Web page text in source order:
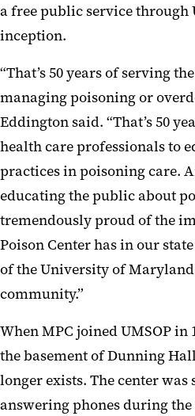
a free public service through
inception.
“That’s 50 years of serving
managing poisoning or
Eddington said. “That’s 50
health care professionals to
practices in poisoning care.
educating the public about
tremendously proud of the
Poison Center has in our
of the University of
community.”
When MPC joined UMSOP in
the basement of Dunning
longer exists. The center was
answering phones during